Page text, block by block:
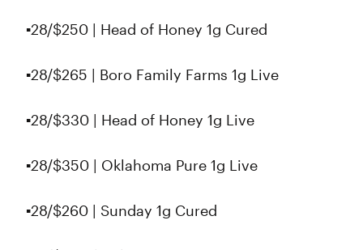
▪️28/$250 | Head of Honey 1g Cured
▪️28/$265 | Boro Family Farms 1g Live
▪️28/$330 | Head of Honey 1g Live
▪️28/$350 | Oklahoma Pure 1g Live
▪️28/$260 | Sunday 1g Cured